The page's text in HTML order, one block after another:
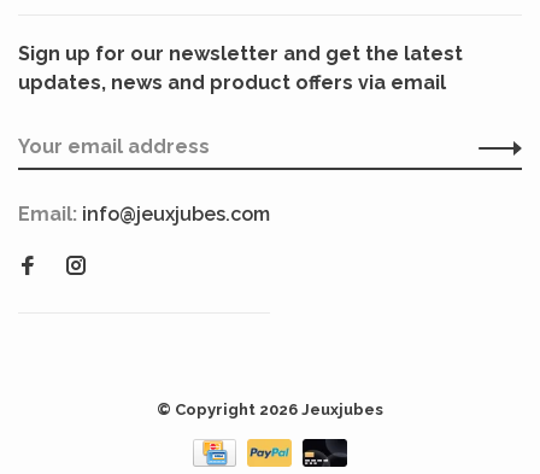
Sign up for our newsletter and get the latest
updates, news and product offers via email
Email: info@jeuxjubes.com
© Copyright 2026 Jeuxjubes